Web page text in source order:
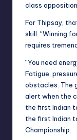
class
For Thipsay,
skill. “Winning
requires
“You need
Fatigue,
obstacles. The
alert when the
the first Indian
the first Indian
Championship.